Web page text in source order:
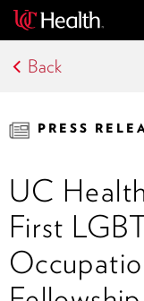
Back
PRESS
UC
First